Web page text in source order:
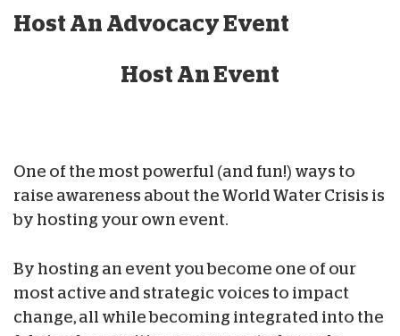
Host An Advocacy Event
Host An Event
One of the most powerful (and fun!) ways to
raise awareness about the World Water Crisis is
by hosting your own event.
By hosting an event you become one of our
most active and strategic voices to impact
change, all while becoming integrated into the